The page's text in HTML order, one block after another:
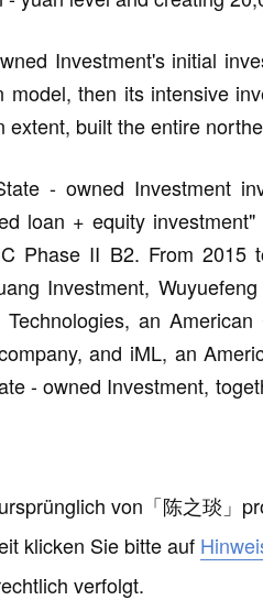
Investment's initial
model, then its intensive
extent, built the entire
- owned Investment
loan + equity
Phase II B2. From 2015
Investment,
an
and iML, an
- owned Investment,
von 「陈之琰 」
klicken Sie bitte auf
verfolgt.